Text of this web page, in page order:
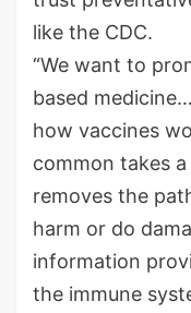
like the CDC.
“We want to
based
how vaccines
common takes
removes the
harm or do
information
the immune